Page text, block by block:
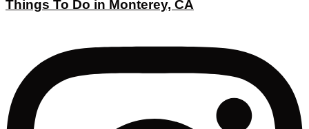
Things To Do in Monterey, CA